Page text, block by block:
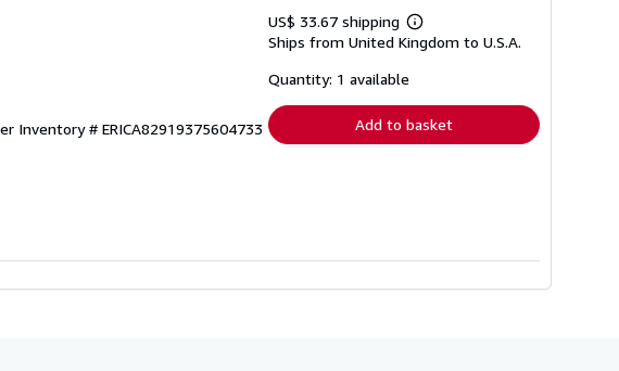
Inventory # ERICA82919375604733
US$ 33.67 shipping
Learn
more
Ships from United Kingdom to U.S.A.
Quantity: 1 available
Add to basket